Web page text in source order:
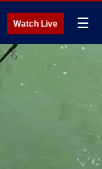
Watch Live ☰